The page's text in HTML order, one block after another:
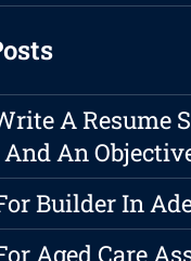
A Resume
An
Builder In
Aged Care